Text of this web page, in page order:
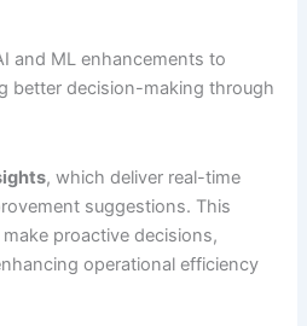
and ML enhancements to
better decision-making through
, which deliver real-time
suggestions. This
proactive decisions,
operational efficiency